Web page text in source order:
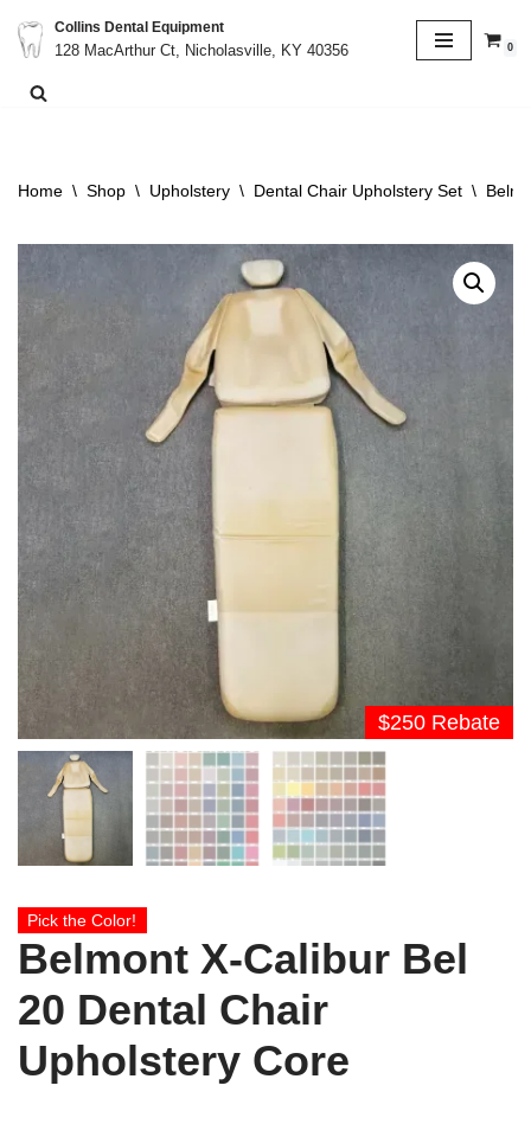
Skip
to
Collins Dental Equipment
128 MacArthur Ct, Nicholasville, KY 40356
0
Home \ Shop \ Upholstery \ Dental Chair Upholstery Set \
$250 Rebate
Pick the Color!
Belmont X-Calibur Bel
20 Dental Chair
Upholstery Core